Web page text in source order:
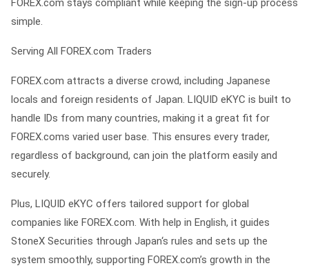
FOREX.com stays compliant while keeping the sign-up process
simple.
Serving All FOREX.com Traders
FOREX.com attracts a diverse crowd, including Japanese
locals and foreign residents of Japan. LIQUID eKYC is built to
handle IDs from many countries, making it a great fit for
FOREX.coms varied user base. This ensures every trader,
regardless of background, can join the platform easily and
securely.
Plus, LIQUID eKYC offers tailored support for global
companies like FOREX.com. With help in English, it guides
StoneX Securities through Japan‘s rules and sets up the
system smoothly, supporting FOREX.com’s growth in the